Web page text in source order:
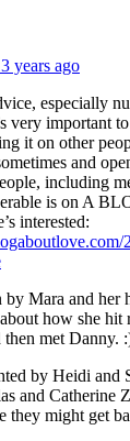
years ago
especially
very important
it on other
and
including
is on A
interested:
Mara and her
how she hit
met Danny.
by Heidi and
and Catherine
they might get